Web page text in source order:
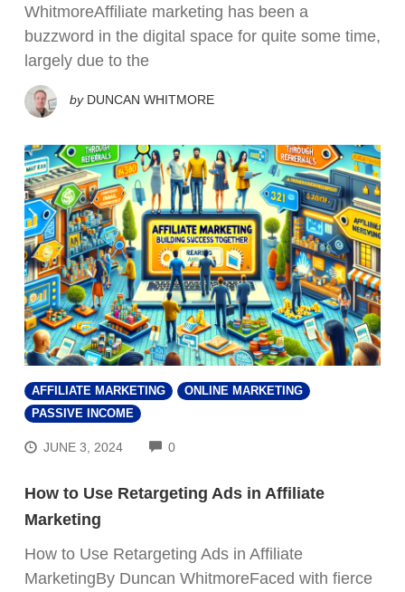
WhitmoreAffiliate marketing has been a
buzzword in the digital space for quite some time,
largely due to the
by DUNCAN WHITMORE
AFFILIATE MARKETING
ONLINE MARKETING
PASSIVE INCOME
JUNE 3, 2024 0COMMENTS
How to Use Retargeting Ads in Affiliate
Marketing
How to Use Retargeting Ads in Affiliate
MarketingBy Duncan WhitmoreFaced with fierce